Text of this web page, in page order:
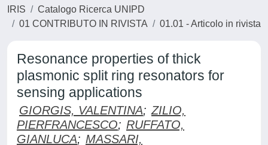
IRIS
Catalogo Ricerca UNIPD
01 CONTRIBUTO IN RIVISTA
01.01 - Articolo in rivista
Resonance properties of thick
plasmonic split ring resonators for
sensing applications
GIORGIS, VALENTINA; ZILIO,
PIERFRANCESCO; RUFFATO,
GIANLUCA; MASSARI,